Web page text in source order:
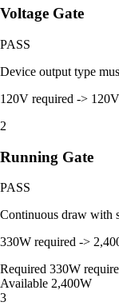
Voltage Gate
PASS
Device output type
120V required ->
2
Running Gate
PASS
Continuous draw with
330W required ->
Required 330W
Available 2,400W
3